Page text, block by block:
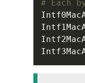
# Each